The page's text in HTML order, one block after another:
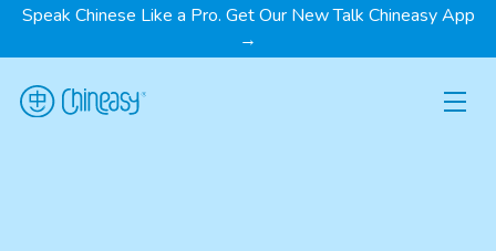
Speak Chinese Like a Pro. Get Our New Talk Chineasy App
→